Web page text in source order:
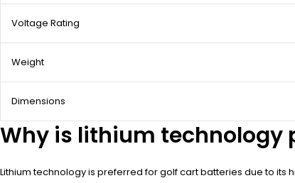
Voltage Rating
Weight
Dimensions
Why is lithium technology
Lithium technology is preferred for golf cart batteries due to